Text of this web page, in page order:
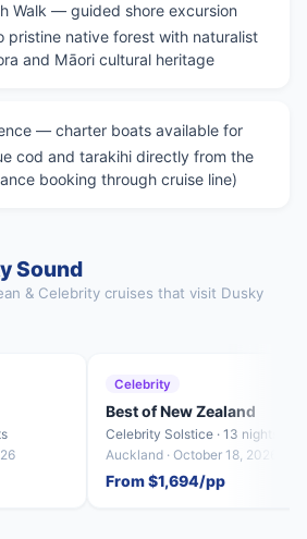
Walk — guided shore excursion
pristine native forest with naturalist
and Māori cultural heritage
— charter boats available for
cod and tarakihi directly from the
booking through cruise line)
Sound
& Celebrity cruises that visit Dusky
Celebrity
Best of New Zealand
Celebrity Solstice · 13 nights
Auckland · October 18, 2026
From $1,694/pp